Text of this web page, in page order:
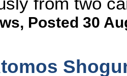
, Posted 30